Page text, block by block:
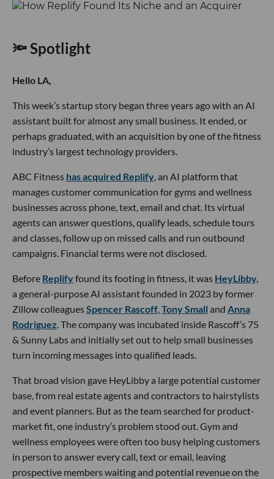
🔦 Spotlight
Hello LA,
This week’s startup story began three years ago with an AI
assistant built for almost any small business. It ended, or
perhaps graduated, with an acquisition by one of the fitness
industry’s largest technology providers.
ABC Fitness has acquired Replify, an AI platform that
manages customer communication for gyms and wellness
businesses across phone, text, email and chat. Its virtual
agents can answer questions, qualify leads, schedule tours
and classes, follow up on missed calls and run outbound
campaigns. Financial terms were not disclosed.
Before Replifyfound its footing in fitness, it was HeyLibby,
a general-purpose AI assistant founded in 2023 by former
Zillow colleaguesSpencer Rascoff,Tony Small and Anna
Rodriguez. The company was incubated inside Rascoff’s 75
& Sunny Labs and initially set out to help small businesses
turn incoming messages into qualified leads.
That broad vision gave HeyLibby a large potential customer
base, from real estate agents and contractors to hairstylists
and event planners. But as the team searched for product-
market fit, one industry’s problem stood out. Gym and
wellness employees were often too busy helping customers
in person to answer every call, text or email, leaving
prospective members waiting and potential revenue on the